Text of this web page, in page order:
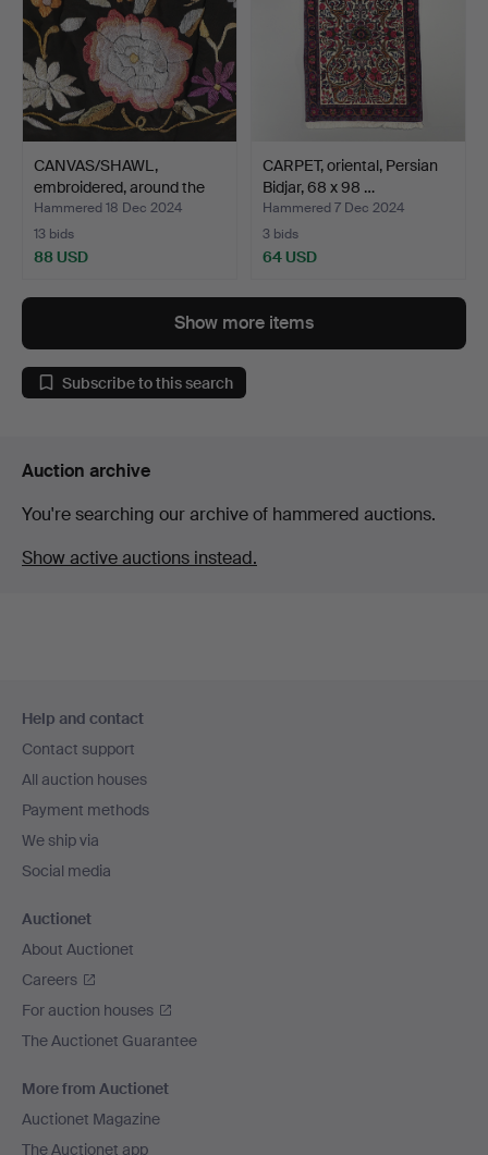
CANVAS/SHAWL,
embroidered, around the
turn…
Hammered 18 Dec 2024
13 bids
88 USD
CARPET, oriental, Persian
Bidjar, 68 x 98 …
Hammered 7 Dec 2024
3 bids
64 USD
Show more items
Subscribe to this search
Auction archive
You're searching our archive of hammered auctions.
Show active auctions instead.
navigation
Help and contact
Contact support
All auction houses
Payment methods
We ship via
Social media
Auctionet
About Auctionet
Careers
For auction houses
The Auctionet Guarantee
More from Auctionet
Auctionet Magazine
The Auctionet app